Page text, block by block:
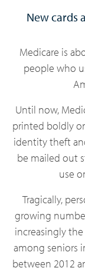
New cards
Medicare is
people who
Until now,
printed boldly
identity theft
be mailed out
use
Tragically,
growing
increasingly
among seniors
between 2012